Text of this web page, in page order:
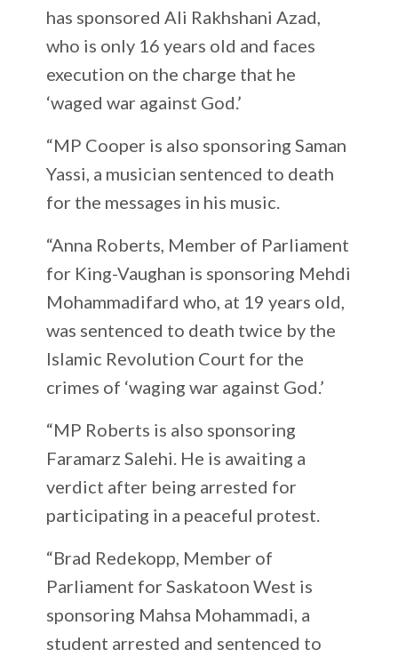
has sponsored Ali Rakhshani Azad,
who is only 16 years old and faces
execution on the charge that he
‘waged war against God.’
“MP Cooper is also sponsoring Saman
Yassi, a musician sentenced to death
for the messages in his music.
“Anna Roberts, Member of Parliament
for King-Vaughan is sponsoring Mehdi
Mohammadifard who, at 19 years old,
was sentenced to death twice by the
Islamic Revolution Court for the
crimes of ‘waging war against God.’
“MP Roberts is also sponsoring
Faramarz Salehi. He is awaiting a
verdict after being arrested for
participating in a peaceful protest.
“Brad Redekopp, Member of
Parliament for Saskatoon West is
sponsoring Mahsa Mohammadi, a
student arrested and sentenced to